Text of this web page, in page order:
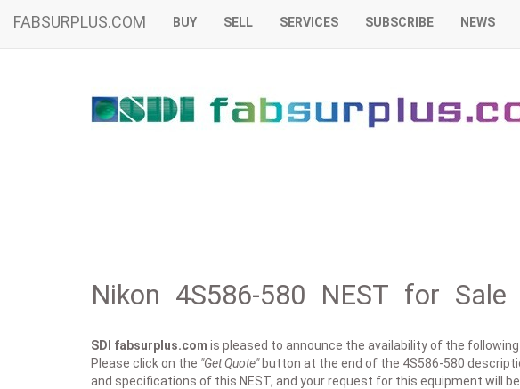
FABSURPLUS.COM BUY SELL SERVICES SUBSCRIBE NEWS
Nikon 4S586-580 NEST for Sale
SDI fabsurplus.com is pleased to announce the availability of the
Please click on the "Get Quote"button at the end of the 4S586-580
and specifications of this NEST, and your request for this equipment will